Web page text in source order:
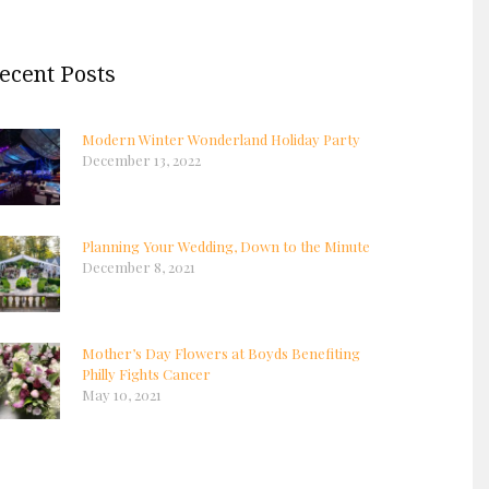
Posts
Modern Winter Wonderland Holiday Party
December 13, 2022
Planning Your Wedding, Down to the Minute
December 8, 2021
Mother’s Day Flowers at Boyds Benefiting
Philly Fights Cancer
May 10, 2021